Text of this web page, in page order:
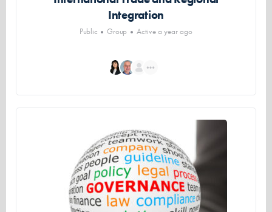
Integration
Public Group Active a year ago